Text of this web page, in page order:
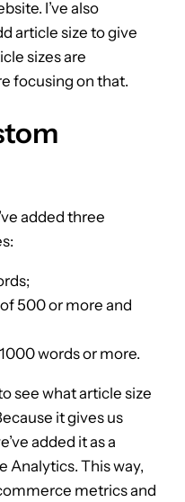
I’ve also
article size to give
sizes are
focusing on that.
added three
500 or more and
words or more.
see what article size
it gives us
added it as a
Analytics. This way,
metrics and